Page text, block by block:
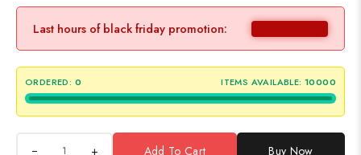
Last hours of black friday promotion:
ORDERED: 0 ITEMS AVAILABLE: 10000
+ Add To Cart Buy Now